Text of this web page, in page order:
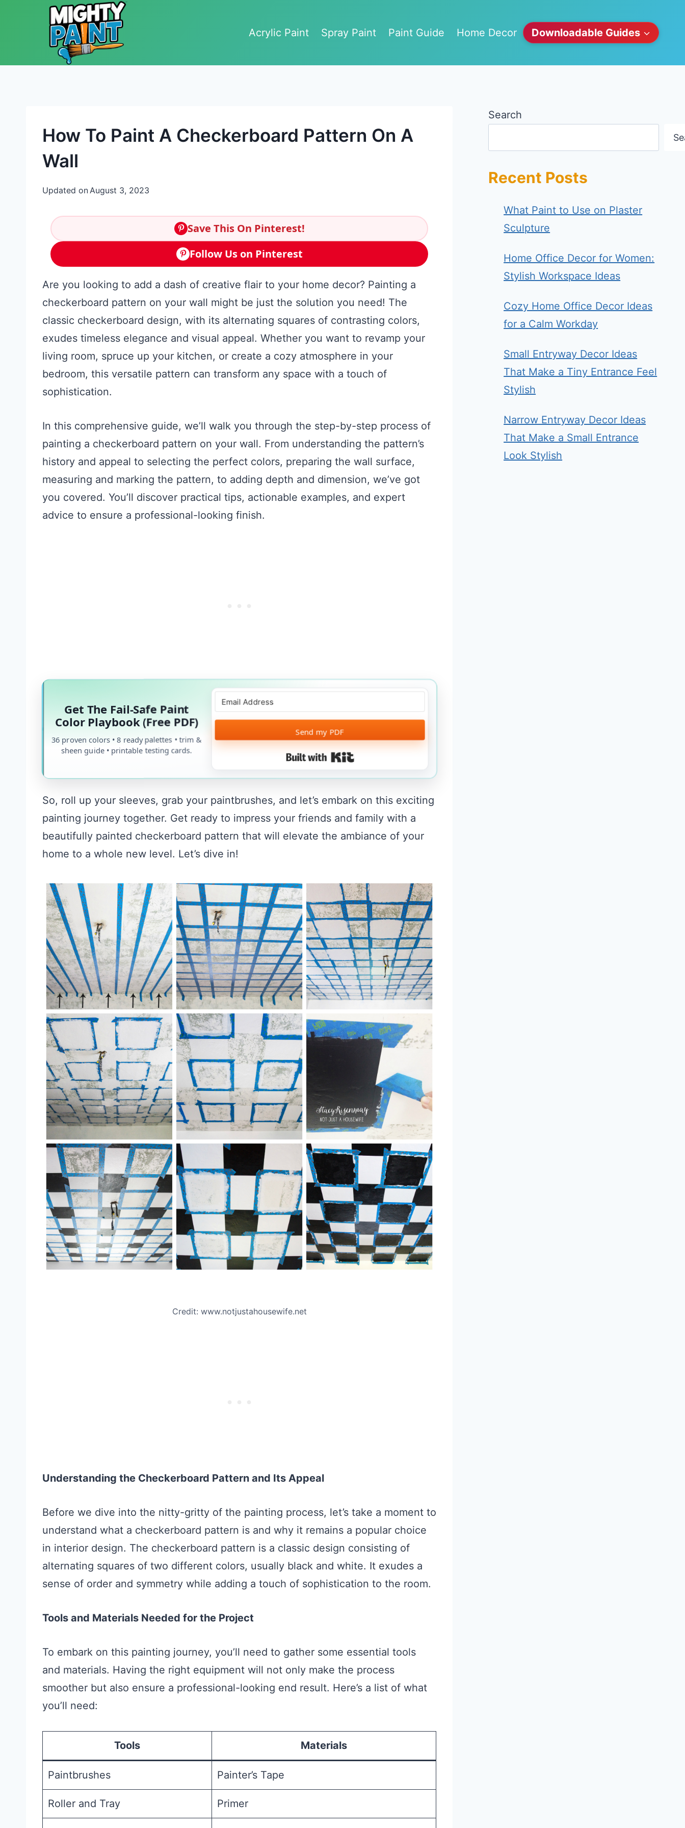
Skip to content
Acrylic Paint
Spray Paint Paint Guide Home Decor Downloadable Guides
How To Paint A Checkerboard Pattern On A
Wall
Updated onAugust 3, 2023
Save This On Pinterest!
Follow Us on Pinterest
Are you looking to add a dash of creative flair to your home decor? Painting a
checkerboard pattern on your wall might be just the solution you need! The
classic checkerboard design, with its alternating squares of contrasting colors,
exudes timeless elegance and visual appeal. Whether you want to revamp your
living room, spruce up your kitchen, or create a cozy atmosphere in your
bedroom, this versatile pattern can transform any space with a touch of
sophistication.
In this comprehensive guide, we’ll walk you through the step-by-step process of
painting a checkerboard pattern on your wall. From understanding the pattern’s
history and appeal to selecting the perfect colors, preparing the wall surface,
measuring and marking the pattern, to adding depth and dimension, we’ve got
you covered. You’ll discover practical tips, actionable examples, and expert
advice to ensure a professional-looking finish.
Get The Fail-Safe Paint
Color Playbook (Free PDF)
36 proven colors • 8 ready palettes • trim &
sheen guide • printable testing cards.
Send my PDF
Built with Kit
So, roll up your sleeves, grab your paintbrushes, and let’s embark on this exciting
painting journey together. Get ready to impress your friends and family with a
beautifully painted checkerboard pattern that will elevate the ambiance of your
home to a whole new level. Let’s dive in!
Credit: www.notjustahousewife.net
Understanding the Checkerboard Pattern and Its Appeal
Before we dive into the nitty-gritty of the painting process, let’s take a moment to
understand what a checkerboard pattern is and why it remains a popular choice
in interior design. The checkerboard pattern is a classic design consisting of
alternating squares of two different colors, usually black and white. It exudes a
sense of order and symmetry while adding a touch of sophistication to the room.
Tools and Materials Needed for the Project
To embark on this painting journey, you’ll need to gather some essential tools
and materials. Having the right equipment will not only make the process
smoother but also ensure a professional-looking end result. Here’s a list of what
you’ll need:
Tools Materials
Paintbrushes Painter’s Tape
Roller and Tray Primer
Search
Recent Posts
What Paint to Use on Plaster
Sculpture
Home Office Decor for Women:
Stylish Workspace Ideas
Cozy Home Office Decor Ideas
for a Calm Workday
Small Entryway Decor Ideas
That Make a Tiny Entrance Feel
Stylish
Narrow Entryway Decor Ideas
That Make a Small Entrance
Look Stylish